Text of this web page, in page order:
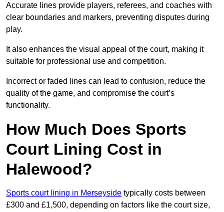
Accurate lines provide players, referees, and coaches with
clear boundaries and markers, preventing disputes during
play.
It also enhances the visual appeal of the court, making it
suitable for professional use and competition.
Incorrect or faded lines can lead to confusion, reduce the
quality of the game, and compromise the court’s
functionality.
How Much Does Sports
Court Lining Cost in
Halewood?
Sports court lining in Merseyside typically costs between
£300 and £1,500, depending on factors like the court size,